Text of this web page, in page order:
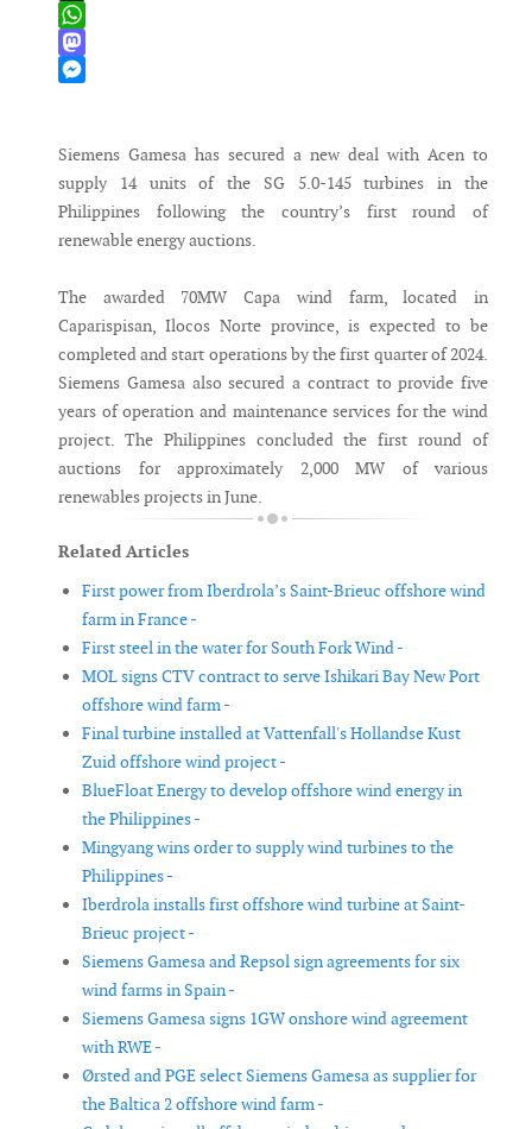
X
WhatsApp
Mastodon
Siemens Gamesa has secured a new deal with Acen to
supply 14 units of the SG 5.0-145 turbines in the
Philippines following the country’s first round of
renewable energy auctions.
The awarded 70MW Capa wind farm, located in
Caparispisan, Ilocos Norte province, is expected to be
completed and start operations by the first quarter of 2024.
Siemens Gamesa also secured a contract to provide five
years of operation and maintenance services for the wind
project. The Philippines concluded the first round of
auctions for approximately 2,000 MW of various
renewables projects in June.
Related Articles
First power from Iberdrola’s Saint-Brieuc offshore wind
farm in France -
First steel in the water for South Fork Wind -
MOL signs CTV contract to serve Ishikari Bay New Port
offshore wind farm -
Final turbine installed at Vattenfall's Hollandse Kust
Zuid offshore wind project -
BlueFloat Energy to develop offshore wind energy in
the Philippines -
Mingyang wins order to supply wind turbines to the
Philippines -
Iberdrola installs first offshore wind turbine at Saint-
Brieuc project -
Siemens Gamesa and Repsol sign agreements for six
wind farms in Spain -
Siemens Gamesa signs 1GW onshore wind agreement
with RWE -
Ørsted and PGE select Siemens Gamesa as supplier for
the Baltica 2 offshore wind farm -